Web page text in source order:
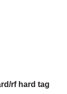
rf hard tag